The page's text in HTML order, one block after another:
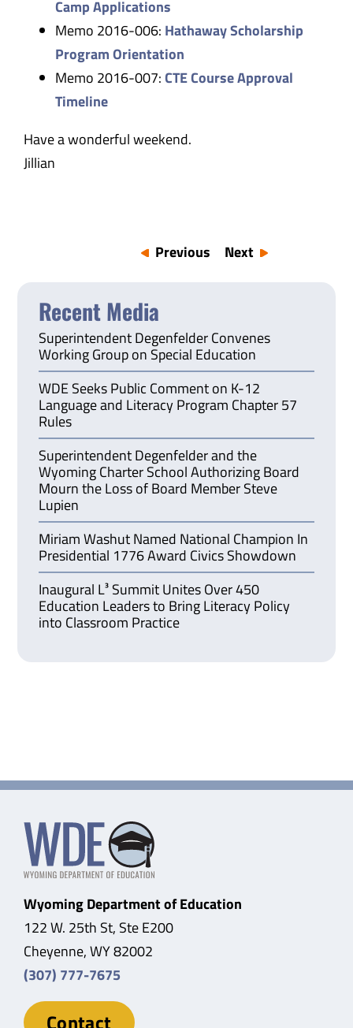
Camp Applications
Memo 2016-006: Hathaway Scholarship
Program Orientation
Memo 2016-007:CTE Course Approval
Timeline
Have a wonderful weekend.
Jillian
Previous Next
Recent Media
Superintendent Degenfelder Convenes
Working Group on Special Education
WDE Seeks Public Comment on K-12
Language and Literacy Program Chapter 57
Rules
Superintendent Degenfelder and the
Wyoming Charter School Authorizing Board
Mourn the Loss of Board Member Steve
Lupien
Miriam Washut Named National Champion In
Presidential 1776 Award Civics Showdown
Inaugural L³ Summit Unites Over 450
Education Leaders to Bring Literacy Policy
into Classroom Practice
Wyoming Department of Education
122 W. 25th St, Ste E200
Cheyenne, WY 82002
(307) 777-7675
Contact